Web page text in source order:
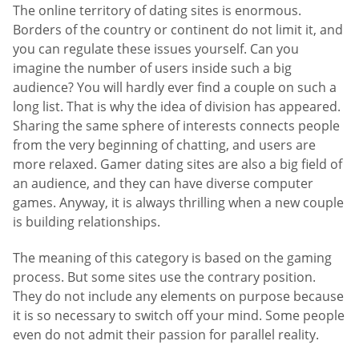
The online territory of dating sites is enormous.
Borders of the country or continent do not limit it, and
you can regulate these issues yourself. Can you
imagine the number of users inside such a big
audience? You will hardly ever find a couple on such a
long list. That is why the idea of division has appeared.
Sharing the same sphere of interests connects people
from the very beginning of chatting, and users are
more relaxed. Gamer dating sites are also a big field of
an audience, and they can have diverse computer
games. Anyway, it is always thrilling when a new couple
is building relationships.
The meaning of this category is based on the gaming
process. But some sites use the contrary position.
They do not include any elements on purpose because
it is so necessary to switch off your mind. Some people
even do not admit their passion for parallel reality.